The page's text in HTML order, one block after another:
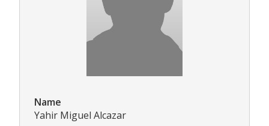
Name
Yahir Miguel Alcazar